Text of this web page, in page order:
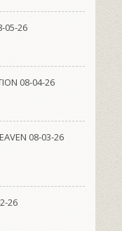
05-26
08-04-26
08-03-26
26